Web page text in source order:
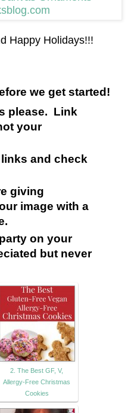
Happy Holidays!!!
we get started!
please. Link
your
and check
giving
image with a
on your
but never
2. The Best GF, V,
Allergy-Free Christmas
Cookies